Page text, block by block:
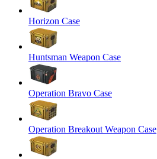
Horizon Case
Huntsman Weapon Case
Operation Bravo Case
Operation Breakout Weapon Case